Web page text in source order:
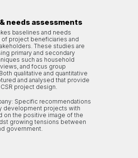
needs assessments
baselines and needs
project beneficiaries and
These studies are
primary and secondary
such as household
and focus group
qualitative and quantitative
and analysed that provide
project design.
Specific recommendations
development projects with
on the positive image of the
growing tensions between
government.